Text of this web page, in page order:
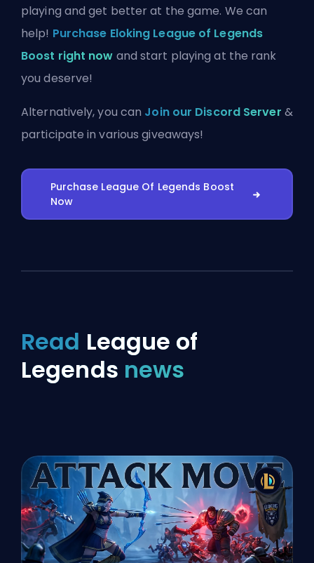
playing and get better at the game. We can
help! Purchase Eloking League of Legends
Boost right now and start playing at the rank
you deserve!
Alternatively, you can Join our Discord Server &
participate in various giveaways!
Purchase League Of Legends Boost
Now
Read League of
Legends news